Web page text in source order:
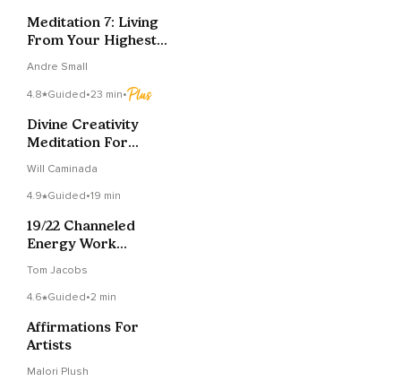
Meditation 7: Living
From Your Highest
Andre Small
4.8 Guided•23 min•
Divine Creativity
Meditation For
Will Caminada
4.9 Guided•19 min
19/22 Channeled
Energy Work
Tom Jacobs
4.6 Guided•2 min
Affirmations For
Artists
Malori Plush